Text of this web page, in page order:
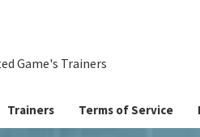
Game's Trainers
Trainers Terms of Service